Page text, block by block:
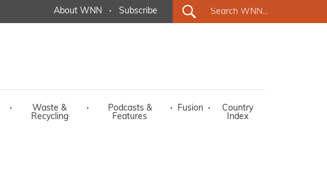
About WNN · Subscribe
·
Waste &
Recycling
·
Podcasts &
Features
· Fusion ·
Country
Index